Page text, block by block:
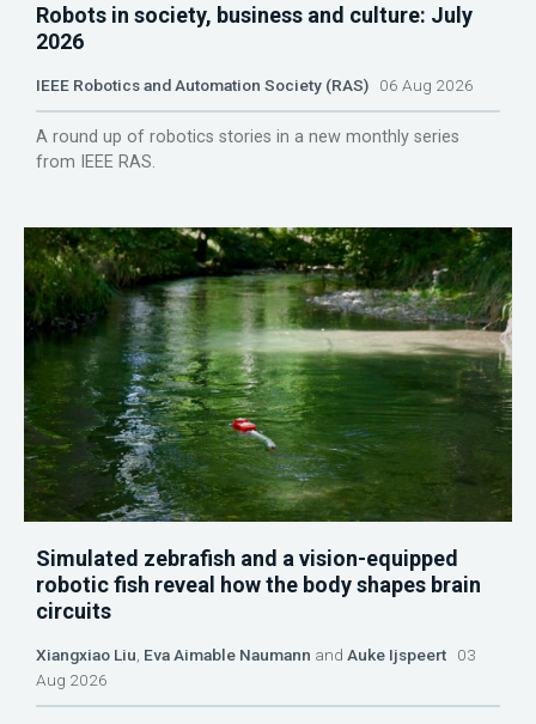
Robots in society, business and culture: July
2026
IEEE Robotics and Automation Society (RAS) 06 Aug 2026
A round up of robotics stories in a new monthly series
from IEEE RAS.
Simulated zebrafish and a vision-equipped
robotic fish reveal how the body shapes brain
circuits
Xiangxiao Liu, Eva Aimable Naumann and Auke Ijspeert 03
Aug 2026